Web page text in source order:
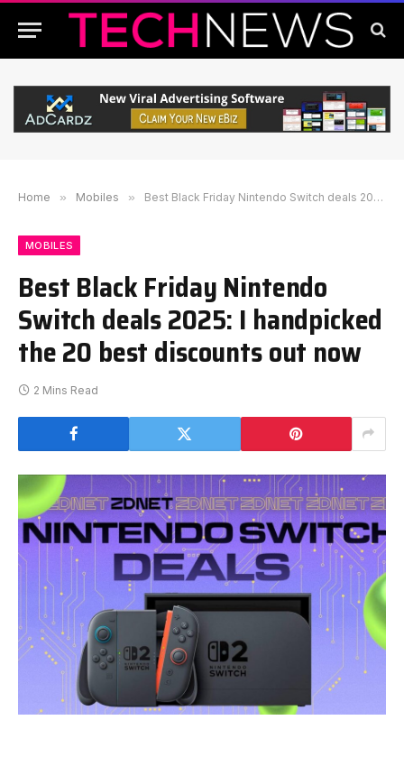
Home » Mobiles » Best Black Friday Nintendo Switch deals 2025: I handpicked the 20 best discounts out now
MOBILES
Best Black Friday Nintendo
Switch deals 2025: I handpicked
the 20 best discounts out now
2 Mins Read